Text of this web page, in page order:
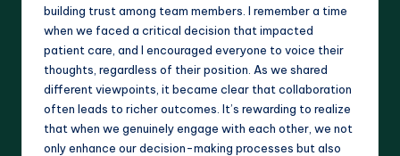
building trust among team members. I remember a time
when we faced a critical decision that impacted
patient care, and I encouraged everyone to voice their
thoughts, regardless of their position. As we shared
different viewpoints, it became clear that collaboration
often leads to richer outcomes. It’s rewarding to realize
that when we genuinely engage with each other, we not
only enhance our decision-making processes but also